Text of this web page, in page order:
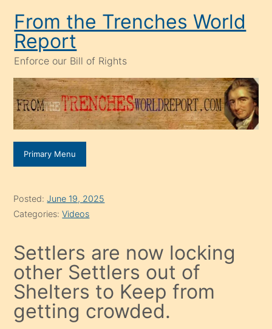
content
From the Trenches World
Report
Enforce our Bill of Rights
Primary Menu
Posted:June 19, 2025
Categories:Videos
Settlers are now locking
other Settlers out of
Shelters to Keep from
getting crowded.